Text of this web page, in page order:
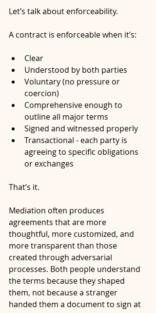
Let’s talk about enforceability.
A contract is enforceable when it’s:
Clear
Understood by both parties
Voluntary (no pressure or
coercion)
Comprehensive enough to
outline all major terms
Signed and witnessed properly
Transactional - each party is
agreeing to specific obligations
or exchanges
That’s it.
Mediation often produces
agreements that are more
thoughtful, more customized, and
more transparent than those
created through adversarial
processes. Both people understand
the terms because they shaped
them, not because a stranger
handed them a document to sign at